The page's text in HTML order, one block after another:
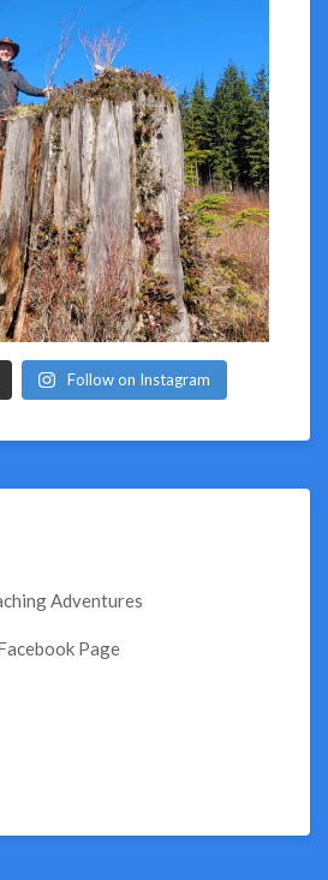
Follow on Instagram
Adventures
Page